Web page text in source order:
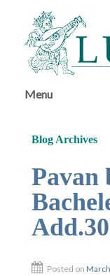
SKIP
TO
MAIN
Menu
Blog Archives
Pavan
Posted on